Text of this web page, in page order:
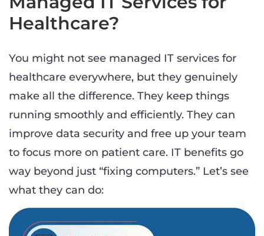
Healthcare?
You might not see managed IT services for
healthcare everywhere, but they genuinely
make all the difference. They keep things
running smoothly and efficiently. They can
improve data security and free up your team
to focus more on patient care. IT benefits go
way beyond just “fixing computers.” Let’s see
what they can do: